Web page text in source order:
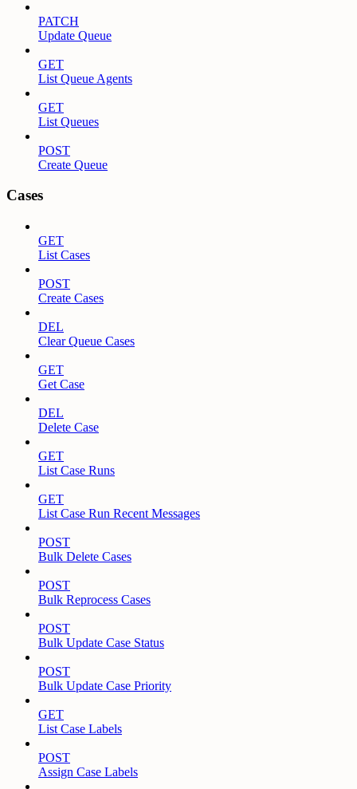
PATCH
Update Queue
GET
List Queue Agents
GET
List Queues
POST
Create Queue
Cases
GET
List Cases
POST
Create Cases
DEL
Clear Queue Cases
GET
Get Case
DEL
Delete Case
GET
List Case Runs
GET
List Case Run Recent Messages
POST
Bulk Delete Cases
POST
Bulk Reprocess Cases
POST
Bulk Update Case Status
POST
Bulk Update Case Priority
GET
List Case Labels
POST
Assign Case Labels